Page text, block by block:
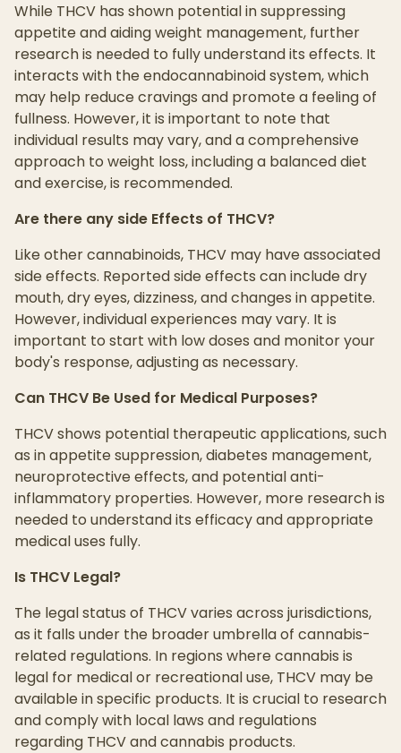
While THCV has shown potential in suppressing
appetite and aiding weight management, further
research is needed to fully understand its effects. It
interacts with the endocannabinoid system, which
may help reduce cravings and promote a feeling of
fullness. However, it is important to note that
individual results may vary, and a comprehensive
approach to weight loss, including a balanced diet
and exercise, is recommended.
Are there any side Effects of THCV?
Like other cannabinoids, THCV may have associated
side effects. Reported side effects can include dry
mouth, dry eyes, dizziness, and changes in appetite.
However, individual experiences may vary. It is
important to start with low doses and monitor your
body's response, adjusting as necessary.
Can THCV Be Used for Medical Purposes?
THCV shows potential therapeutic applications, such
as in appetite suppression, diabetes management,
neuroprotective effects, and potential anti-
inflammatory properties. However, more research is
needed to understand its efficacy and appropriate
medical uses fully.
Is THCV Legal?
The legal status of THCV varies across jurisdictions,
as it falls under the broader umbrella of cannabis-
related regulations. In regions where cannabis is
legal for medical or recreational use, THCV may be
available in specific products. It is crucial to research
and comply with local laws and regulations
regarding THCV and cannabis products.